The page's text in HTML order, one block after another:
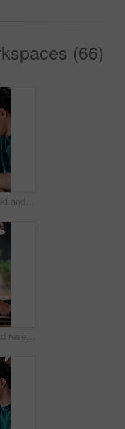
(66)
Remote work, tired and man with glasses in cafe, eye strain and deadline stress for project pressure. Fatigue, freelancer and employee with vision problem for burnout, eyewear and coffee shop
Typing, hands and research on laptop in cafe, copywriting and email marketing on web and remote work. Coffee shop, copywriter and person with keyboard for blog post, creative and freelance campaign